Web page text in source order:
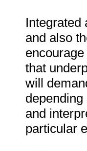
Integrated
and also
that
will
and
particular